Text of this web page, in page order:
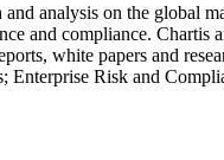
analysis on the global
and compliance.
white papers and
Enterprise Risk and